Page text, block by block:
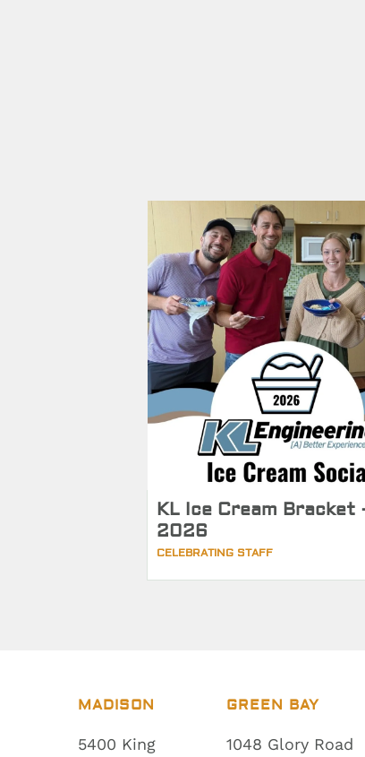
KL Ice Cream Bracket
2026
CELEBRATING STAFF
MADISON
5400 King
GREEN BAY
1048 Glory Road